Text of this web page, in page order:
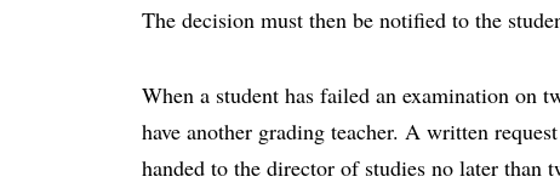
The decision must then be notified to the
When a student has failed an examination on
have another grading teacher. A written
handed to the director of studies no later than